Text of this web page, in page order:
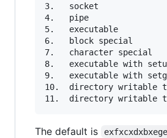
3.   socket
4.   pipe
5.   executable
6.   block special
7.   character special
8.   executable with
9.   executable with
10.  directory writable
The default is